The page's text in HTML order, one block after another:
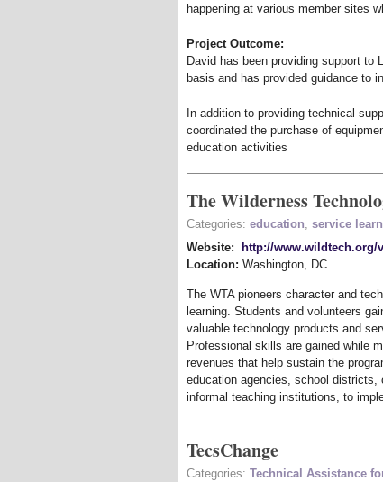
happening at various member sites
Project Outcome:
David has been providing support to
basis and has provided guidance to
In addition to providing technical
coordinated the purchase of
education activities
The Wilderness
Categories: education, service
Website:
http://www.wildtech.org/
Location: Washington, DC
The WTA pioneers character and
learning. Students and volunteers
valuable technology products and
Professional skills are gained while
revenues that help sustain the
education agencies, school districts,
informal teaching institutions, to
TecsChange
Categories: Technical Assistance